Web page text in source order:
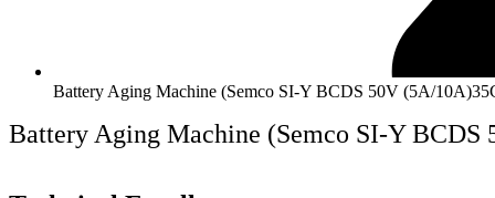
Battery Aging Machine (Semco SI-Y BCDS 50V (5A/
Battery Aging Machine (Semco SI-Y